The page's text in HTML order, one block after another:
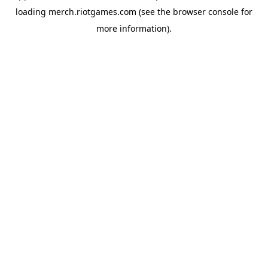
loading merch.riotgames.com (see the browser console for
more information).